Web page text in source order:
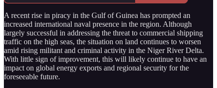
A recent rise in piracy in the Gulf of Guinea has prompted an
increased international naval presence in the region. Although
largely successful in addressing the threat to commercial shipping
traffic on the high seas, the situation on land continues to worsen
amid rising militant and criminal activity in the Niger River Delta.
With little sign of improvement, this will likely continue to have an
impact on global energy exports and regional security for the
foreseeable future.